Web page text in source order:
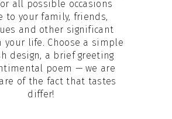
all possible occasions
to your family, friends,
and other significant
your life. Choose a simple
design, a brief greeting
poem — we are
of the fact that tastes
differ!